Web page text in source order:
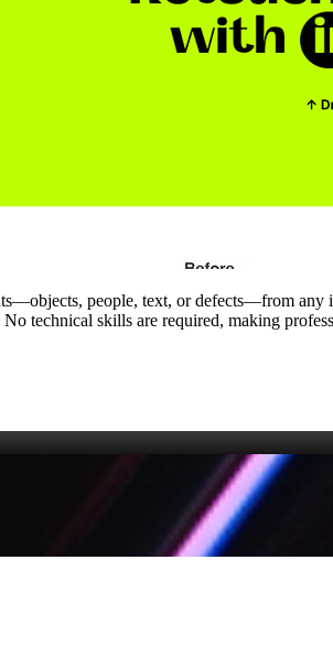
people, text, or defects—from any
technical skills are required, making